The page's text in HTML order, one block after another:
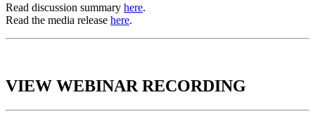
Read discussion summary here.
Read the media release here.
VIEW WEBINAR RECORDING